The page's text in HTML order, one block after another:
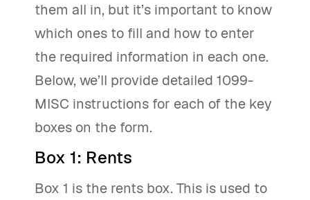
them all in, but it’s important to know
which ones to fill and how to enter
the required information in each one.
Below, we’ll provide detailed 1099-
MISC instructions for each of the key
boxes on the form.
Box 1: Rents
Box 1 is the rents box. This is used to